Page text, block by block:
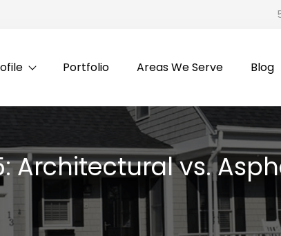
Portfolio Areas We Serve Blog
Architectural vs.